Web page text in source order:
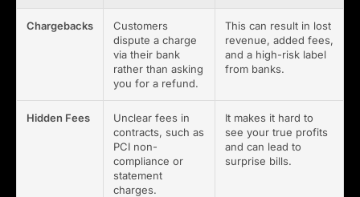
Chargebacks
Customers
dispute a charge
via their bank
rather than asking
you for a refund.
This can result in lost
revenue, added fees,
and a high-risk label
from banks.
Hidden Fees
Unclear fees in
contracts, such as
PCI non-
compliance or
statement
charges.
It makes it hard to
see your true profits
and can lead to
surprise bills.